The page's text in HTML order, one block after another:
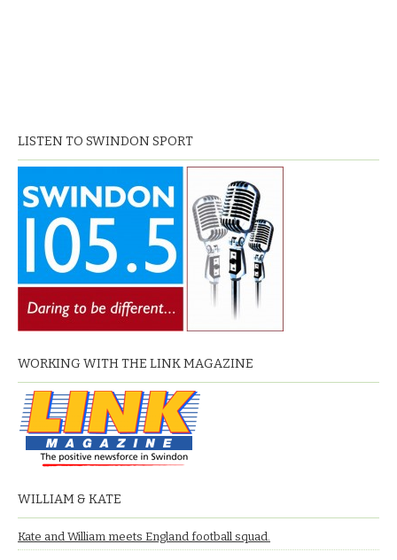
LISTEN TO SWINDON SPORT
WORKING WITH THE LINK MAGAZINE
WILLIAM & KATE
Kate and William meets England football squad.